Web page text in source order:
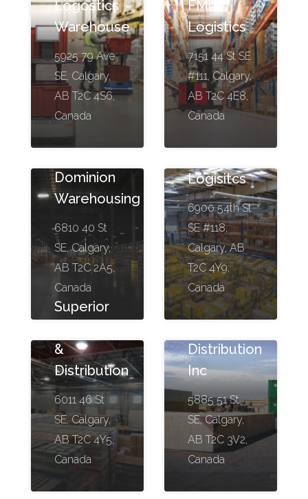
Logostics
Warehouse
5925 79 Ave
SE, Calgary,
AB T2C 4S6,
Canada
FMi
Logistics
7151 44 St SE
#111, Calgary,
AB T2C 4E8,
Canada
Dominion
Warehousing
6810 40 St
SE, Calgary,
AB T2C 2A5,
Canada
Logisitcs
6900 54th St
SE #118,
Calgary, AB
T2C 4Y9,
Canada
Superior
&
Distribution
6011 46 St
SE, Calgary,
AB T2C 4Y5,
Canada
Distribution
Inc
5885 51 St
SE, Calgary,
AB T2C 3V2,
Canada